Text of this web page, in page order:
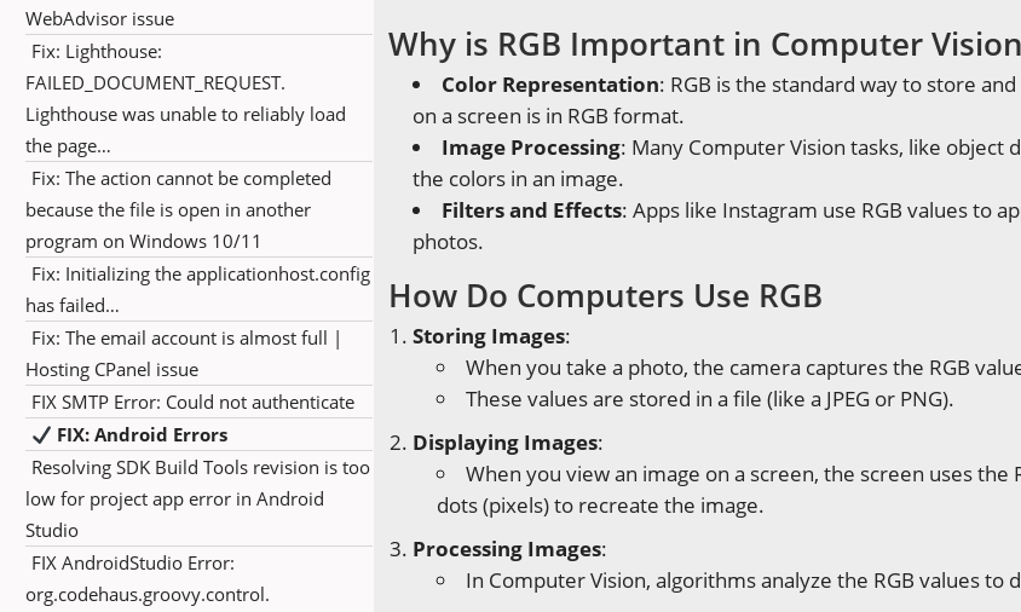
WebAdvisor issue
Fix: Lighthouse:
FAILED_DOCUMENT_REQUEST.
Lighthouse was unable to reliably load
the page…
Fix: The action cannot be completed
because the file is open in another
program on Windows 10/11
Fix: Initializing the applicationhost.config
has failed…
Fix: The email account is almost full |
Hosting CPanel issue
FIX SMTP Error: Could not authenticate
FIX: Android Errors
Resolving SDK Build Tools revision is too
low for project app error in Android
Studio
FIX AndroidStudio Error:
org.codehaus.groovy.control.
Why is RGB Important in Computer Vision
Color Representation: RGB is the standard way to store
on a screen is in RGB format.
Image Processing: Many Computer Vision tasks, like object
the colors in an image.
Filters and Effects: Apps like Instagram use RGB values to
photos.
How Do Computers Use RGB
Storing Images:
When you take a photo, the camera captures the RGB
These values are stored in a file (like a JPEG or PNG).
Displaying Images:
When you view an image on a screen, the screen uses
dots (pixels) to recreate the image.
Processing Images:
In Computer Vision, algorithms analyze the RGB values